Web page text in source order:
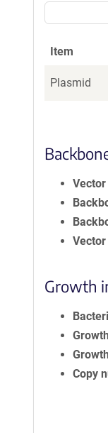
Item
Plasmid
Growth
Copy